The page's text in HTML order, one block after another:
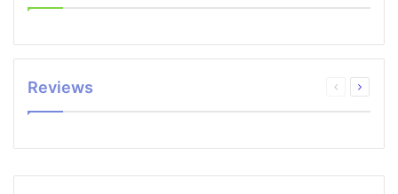
Reviews